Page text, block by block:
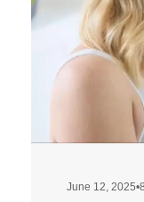
June 12, 2025•